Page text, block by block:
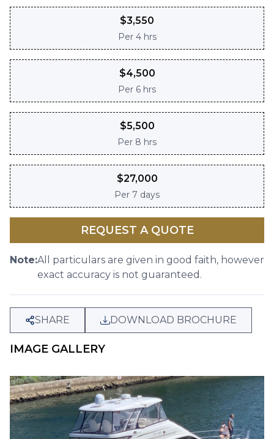
$3,550
Per 4 hrs
$4,500
Per 6 hrs
$5,500
Per 8 hrs
$27,000
Per 7 days
REQUEST A QUOTE
Note:All particulars are given in good faith, however
exact accuracy is not guaranteed.
SHARE DOWNLOAD BROCHURE
IMAGE GALLERY